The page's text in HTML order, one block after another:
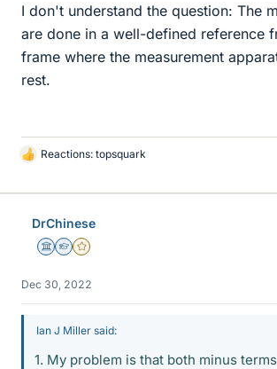
I don't understand the question: The
are done in a well-defined reference
frame where the measurement
rest.
L
k
Reactions: topsquark
DrChinese
Science Advisor
Homework Helper
Gold Member
Dec 30, 2022
Ian J Miller said:
1. My problem is that both minus